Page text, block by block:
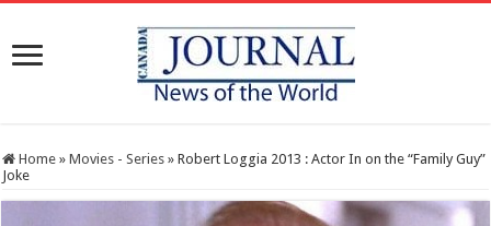
Home » Movies - Series » Robert Loggia 2013 : Actor In on the “Family Guy”
Joke